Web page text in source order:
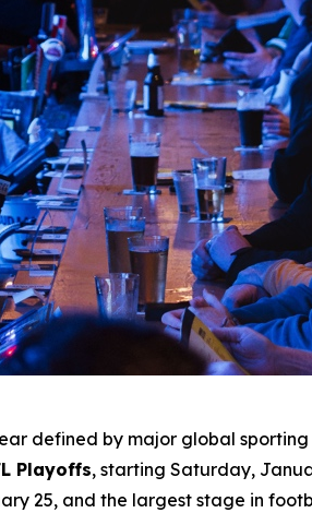
defined by major global
Playoffs, starting Saturday,
25, and the largest stage in